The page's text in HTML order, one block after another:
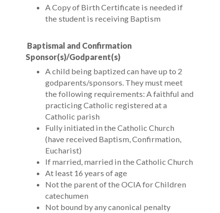
A Copy of Birth Certificate is needed if
the student is receiving Baptism
Baptismal and Confirmation
Sponsor(s)/Godparent(s)
A child being baptized can have up to 2
godparents/sponsors. They must meet
the following requirements: A faithful and
practicing Catholic registered at a
Catholic parish
Fully initiated in the Catholic Church
(have received Baptism, Confirmation,
Eucharist)
If married, married in the Catholic Church
At least 16 years of age
Not the parent of the OCIA for Children
catechumen
Not bound by any canonical penalty